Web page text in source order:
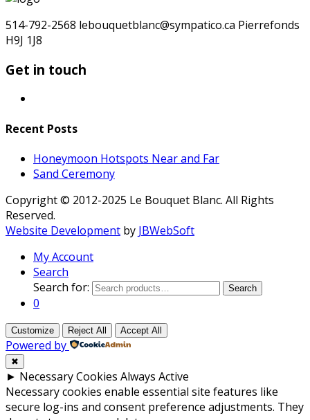
514-792-2568 lebouquetblanc@sympatico.ca Pierrefonds
H9J 1J8
Get in touch
Recent Posts
Honeymoon Hotspots Near and Far
Sand Ceremony
Copyright © 2012-2025 Le Bouquet Blanc. All Rights
Reserved.
Website Development by JBWebSoft
My Account
Search
Search for:
Search
0
Customize Reject All Accept All
Powered by
✖
► Necessary Cookies Always Active
Necessary cookies enable essential site features like
secure log-ins and consent preference adjustments. They